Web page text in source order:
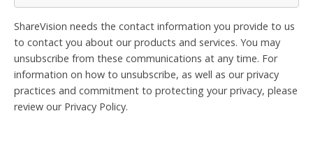
ShareVision needs the contact information you provide to us
to contact you about our products and services. You may
unsubscribe from these communications at any time. For
information on how to unsubscribe, as well as our privacy
practices and commitment to protecting your privacy, please
review our Privacy Policy.